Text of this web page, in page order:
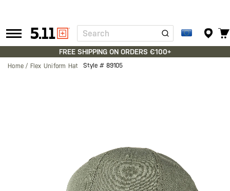
Tactical
Gear
Search
FREE SHIPPING ON ORDERS €100+
Home Flex Uniform Hat Style # 89105